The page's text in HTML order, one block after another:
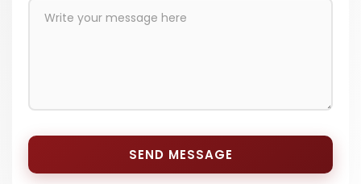
SEND MESSAGE